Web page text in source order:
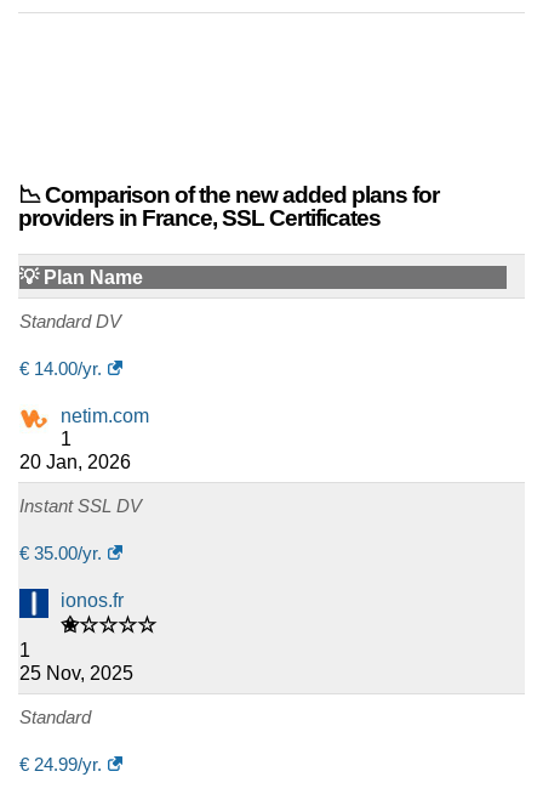
📉 Comparison of the new added plans for
providers in France, SSL Certificates
💡 Plan Name
Standard DV
€ 14.00/yr.
netim.com
1
20 Jan, 2026
Instant SSL DV
€ 35.00/yr.
ionos.fr
✬☆☆☆☆
1
25 Nov, 2025
Standard
€ 24.99/yr.